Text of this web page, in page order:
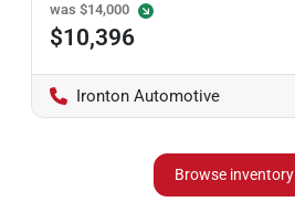
was $14,000
$10,396
Ironton Automotive
Browse inventory